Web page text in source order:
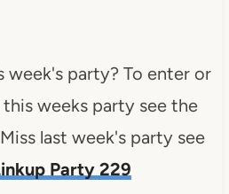
week's party? To enter or
weeks party see the
last week's party see
Party 229